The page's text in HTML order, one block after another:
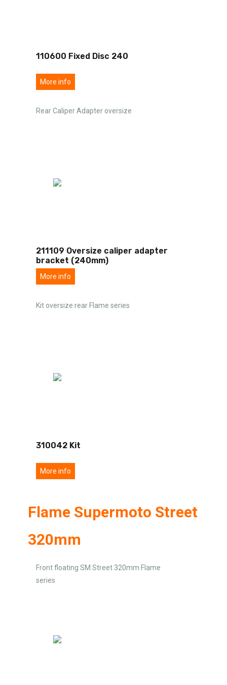
110600 Fixed Disc 240
More info
Rear Caliper Adapter oversize
211109 Oversize caliper adapter
bracket (240mm)
More info
Kit oversize rear Flame series
310042 Kit
More info
Flame Supermoto Street
320mm
Front floating SM Street 320mm Flame
series